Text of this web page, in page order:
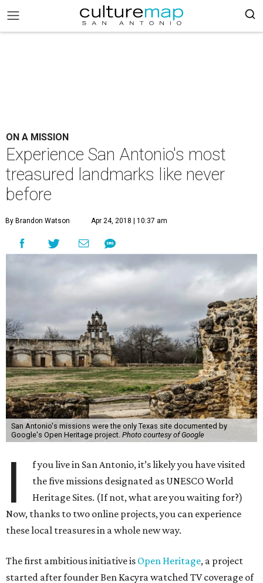
ON A MISSION
Experience San Antonio's most
treasured landmarks like never
before
By Brandon Watson Apr 24, 2018 | 10:37 am
San Antonio's missions were the only Texas site documented by
Google's Open Heritage project. Photo courtesy of Google
I
f you live in San Antonio, it’s likely you have visited
the five missions designated as UNESCO World
Heritage Sites. (If not, what are you waiting for?)
Now, thanks to two online projects, you can experience
these local treasures in a whole new way.
The first ambitious initiative is Open Heritage, a project
started after founder Ben Kacyra watched TV coverage of